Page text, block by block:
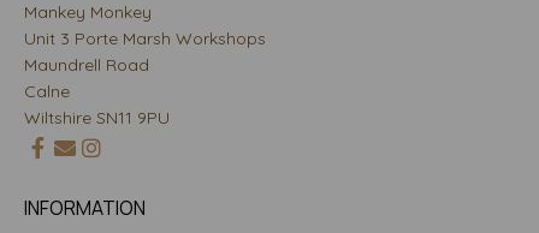
Mankey Monkey
Unit 3 Porte Marsh Workshops
Maundrell Road
Calne
Wiltshire SN11 9PU
INFORMATION